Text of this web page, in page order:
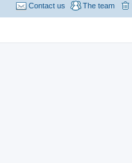
The team
Contact us